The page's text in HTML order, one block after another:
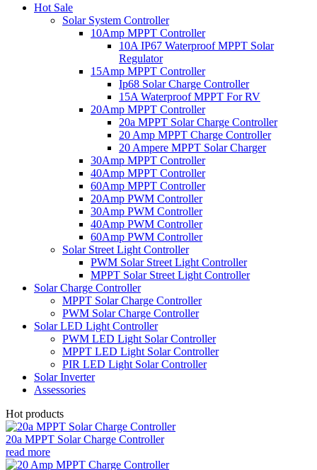
Hot Sale
Solar System Controller
10Amp MPPT Controller
10A IP67 Waterproof MPPT Solar
Regulator
15Amp MPPT Controller
Ip68 Solar Charge Controller
15A Waterproof MPPT For RV
20Amp MPPT Controller
20a MPPT Solar Charge Controller
20 Amp MPPT Charge Controller
20 Ampere MPPT Solar Charger
30Amp MPPT Controller
40Amp MPPT Controller
60Amp MPPT Controller
20Amp PWM Controller
30Amp PWM Controller
40Amp PWM Controller
60Amp PWM Controller
Solar Street Light Controller
PWM Solar Street Light Controller
MPPT Solar Street Light Controller
Solar Charge Controller
MPPT Solar Charge Controller
PWM Solar Charge Controller
Solar LED Light Controller
PWM LED Light Solar Controller
MPPT LED Light Solar Controller
PIR LED Light Solar Controller
Solar Inverter
Assessories
Hot products
20a MPPT Solar Charge Controller
read more